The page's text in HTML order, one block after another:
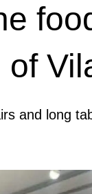
and long